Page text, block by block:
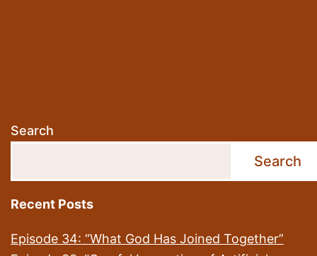
Search
Search
Recent Posts
Episode 34: “What God Has Joined Together”